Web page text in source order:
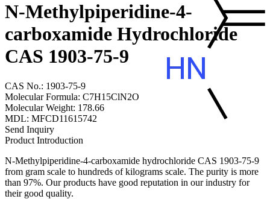
N-Methylpiperidine-4-
carboxamide Hydrochloride
CAS 1903-75-9
CAS No.: 1903-75-9
Molecular Formula: C7H15ClN2O
Molecular Weight: 178.66
MDL: MFCD11615742
Send Inquiry
Product Introduction
N-Methylpiperidine-4-carboxamide hydrochloride CAS 1903-75-9
from gram scale to hundreds of kilograms scale. The purity is more
than 97%. Our products have good reputation in our industry for
their good quality.